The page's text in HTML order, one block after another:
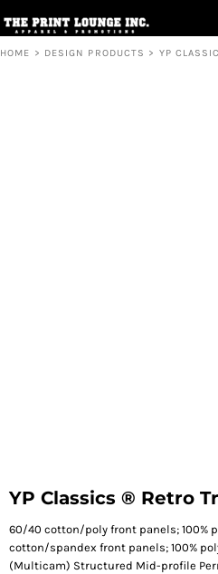
HOME > DESIGN PRODUCTS > YP
YP Classics ® Retro
60/40 cotton/poly front panels; 100%
cotton/spandex front panels; 100%
(Multicam) Structured Mid-profile